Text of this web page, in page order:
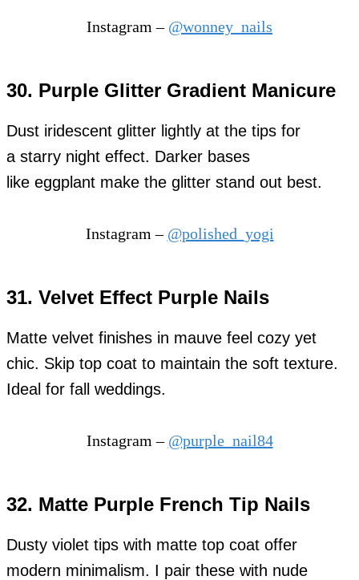
Instagram – @wonney_nails
30. Purple Glitter Gradient Manicure
Dust iridescent glitter lightly at the tips for
a starry night effect. Darker bases
like eggplant make the glitter stand out best.
Instagram – @polished_yogi
31. Velvet Effect Purple Nails
Matte velvet finishes in mauve feel cozy yet
chic. Skip top coat to maintain the soft texture.
Ideal for fall weddings.
Instagram – @purple_nail84
32. Matte Purple French Tip Nails
Dusty violet tips with matte top coat offer
modern minimalism. I pair these with nude